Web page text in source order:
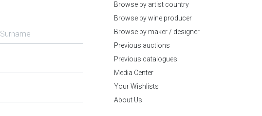
Surname
Browse by artist country
Browse by wine producer
Browse by maker / designer
Previous auctions
Previous catalogues
Media Center
Your Wishlists
About Us